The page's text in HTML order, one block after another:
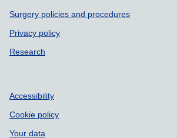
Surgery policies and procedures
Privacy policy
Research
Accessibility
Cookie policy
Your data